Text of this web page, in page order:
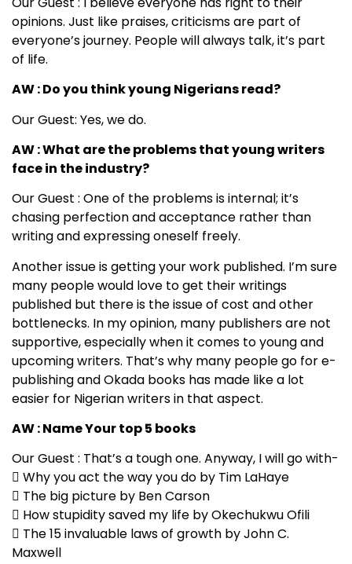
opinions. Just like praises, criticisms are part of
everyone’s journey. People will always talk, it’s part
of life.
AW : Do you think young Nigerians read?
Our Guest: Yes, we do.
AW : What are the problems that young writers
face in the industry?
Our Guest : One of the problems is internal; it’s
chasing perfection and acceptance rather than
writing and expressing oneself freely.
Another issue is getting your work published. I’m sure
many people would love to get their writings
published but there is the issue of cost and other
bottlenecks. In my opinion, many publishers are not
supportive, especially when it comes to young and
upcoming writers. That’s why many people go for e-
publishing and Okada books has made like a lot
easier for Nigerian writers in that aspect.
AW : Name Your top 5 books
Our Guest : That’s a tough one. Anyway, I will go with-
 Why you act the way you do by Tim LaHaye
 The big picture by Ben Carson
 How stupidity saved my life by Okechukwu Ofili
 The 15 invaluable laws of growth by John C.
Maxwell